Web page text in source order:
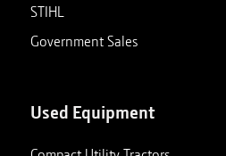
STIHL
Government Sales
Used Equipment